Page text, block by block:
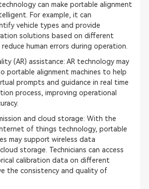
can make portable alignment
For example, it can
vehicle types and provide
solutions based on different
human errors during operation.
(AR) assistance: AR technology may
portable alignment machines to help
prompts and guidance in real time
process, improving operational
and cloud storage: With the
of things technology, portable
may support wireless data
storage. Technicians can access
calibration data on different
the consistency and quality of